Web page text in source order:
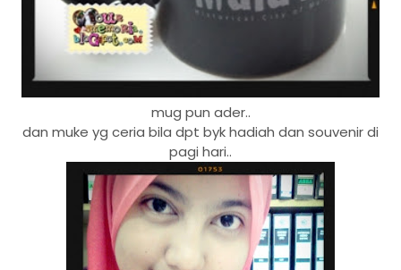
mug pun ader..
dan muke yg ceria bila dpt byk hadiah dan souvenir di
pagi hari..